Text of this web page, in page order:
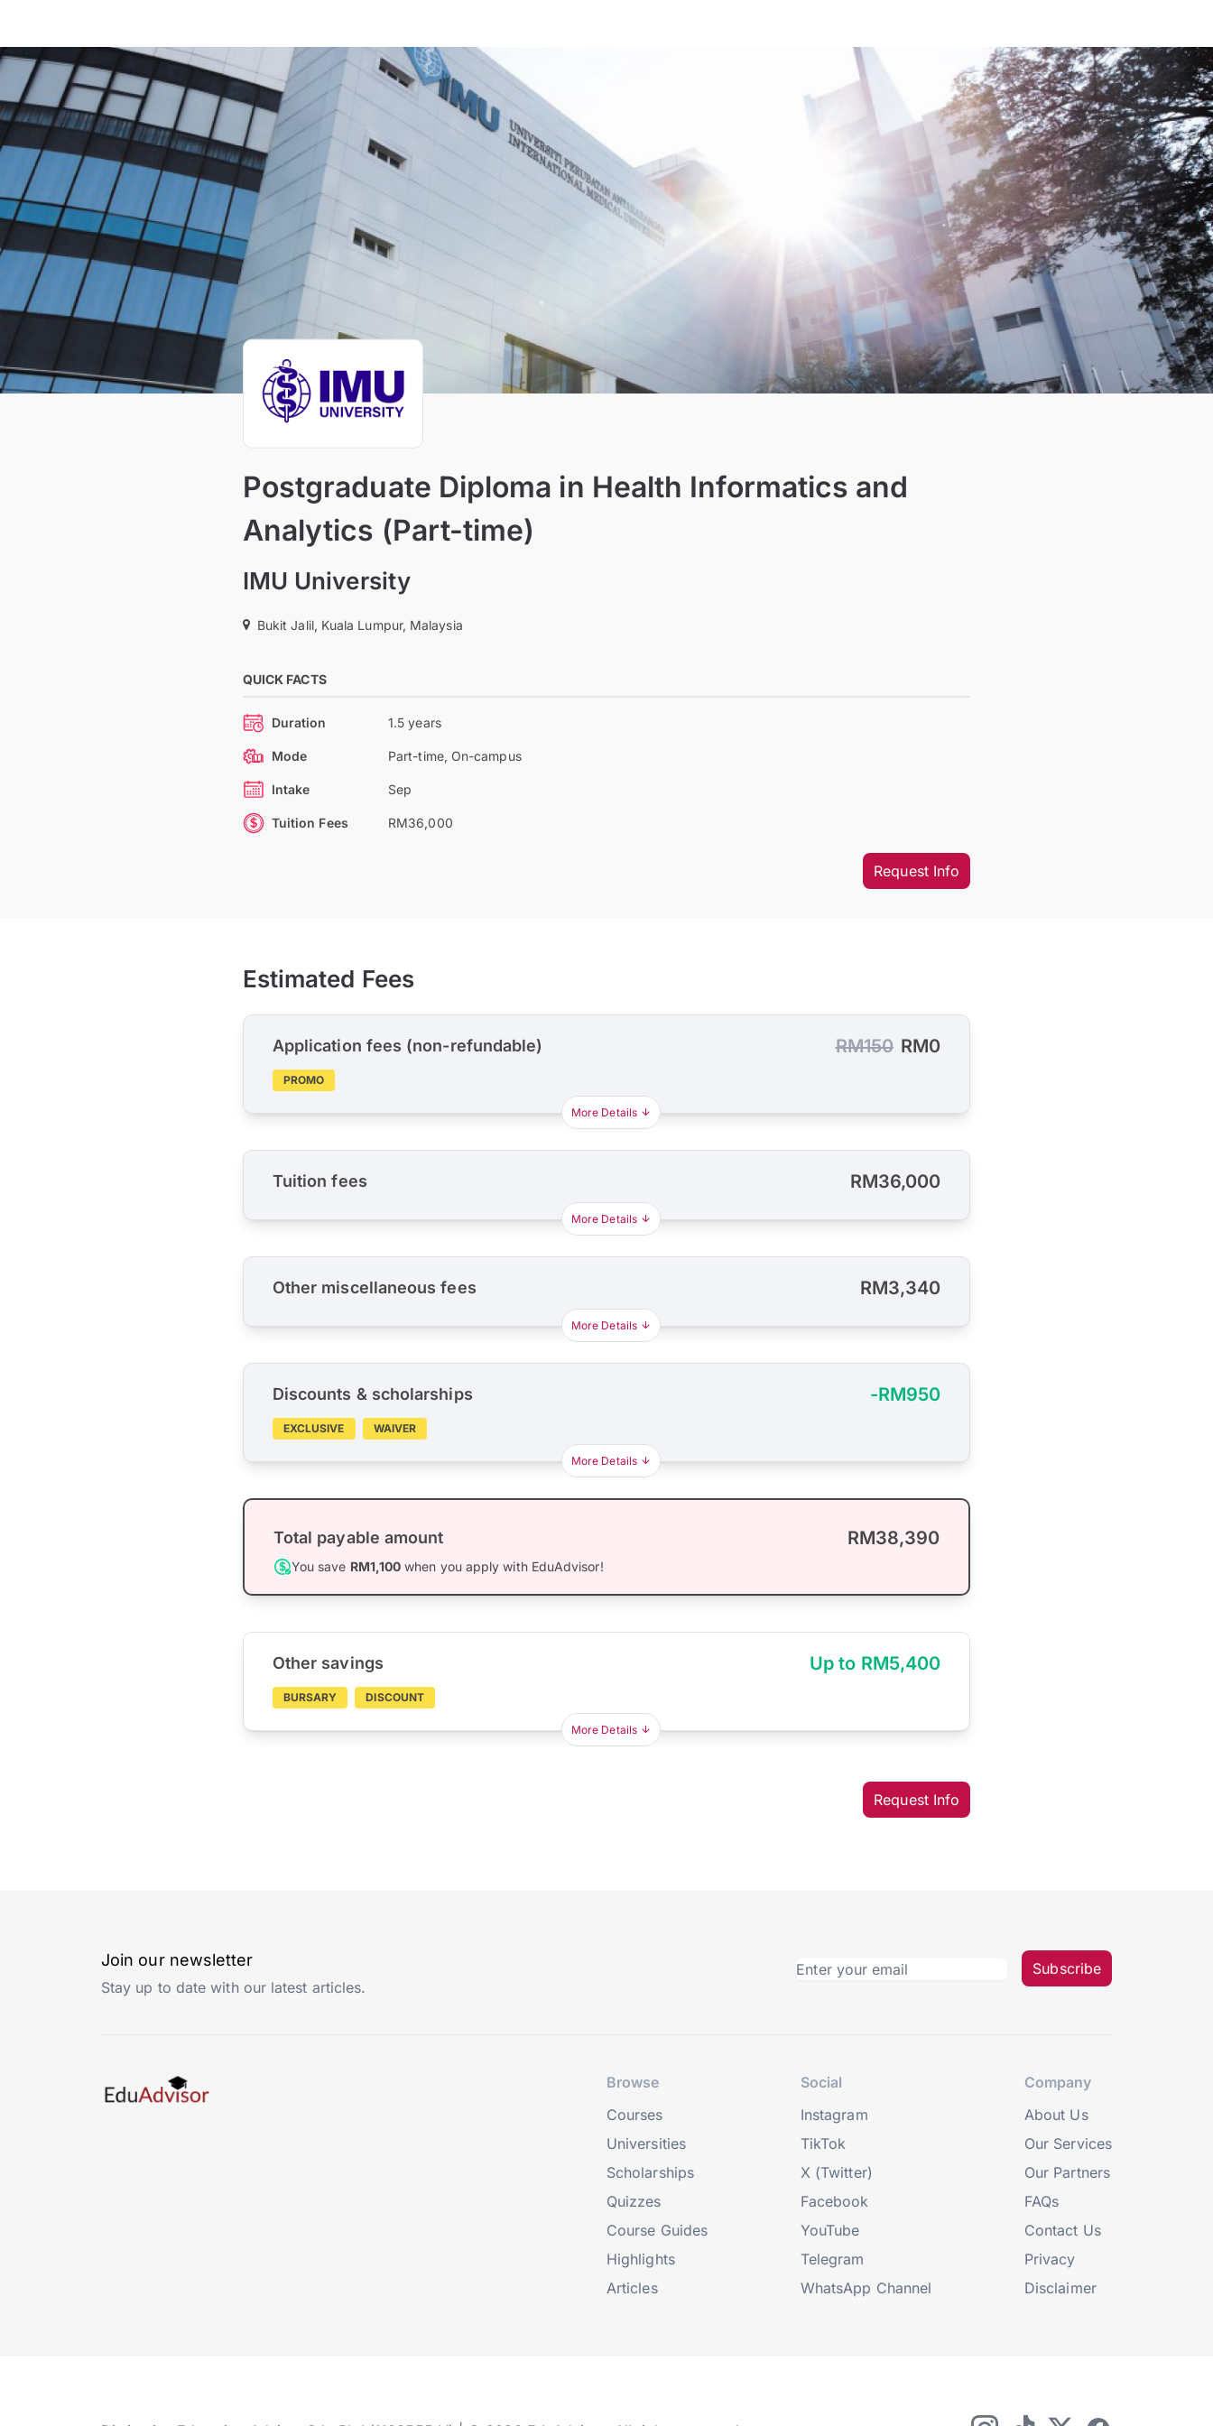
Postgraduate Diploma in Health Informatics and
Analytics (Part-time)
IMU University
Bukit Jalil, Kuala Lumpur, Malaysia
QUICK FACTS
Duration 1.5 years
Mode Part-time, On-campus
Intake Sep
Tuition Fees RM36,000
Request Info
Estimated Fees
Application fees (non-refundable) RM150 RM0
PROMO
More Details
Tuition fees RM36,000
More Details
Other miscellaneous fees RM3,340
More Details
Discounts & scholarships -RM950
EXCLUSIVE WAIVER
More Details
Total payable amount RM38,390
You save RM1,100 when you apply with EduAdvisor!
Other savings Up to RM5,400
BURSARY DISCOUNT
More Details
Request Info
Join our newsletter
Stay up to date with our latest articles.
Subscribe
Browse
Courses
Universities
Scholarships
Quizzes
Course Guides
Highlights
Articles
Social
Instagram
TikTok
X (Twitter)
Facebook
YouTube
Telegram
WhatsApp Channel
Company
About Us
Our Services
Our Partners
FAQs
Contact Us
Privacy
Disclaimer